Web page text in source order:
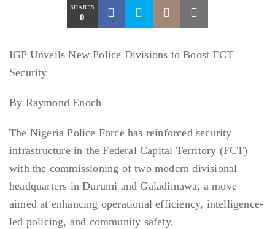
SHARES
0
IGP Unveils New Police Divisions to Boost FCT
Security
By Raymond Enoch
The Nigeria Police Force has reinforced security
infrastructure in the Federal Capital Territory (FCT)
with the commissioning of two modern divisional
headquarters in Durumi and Galadimawa, a move
aimed at enhancing operational efficiency, intelligence-
led policing, and community safety.